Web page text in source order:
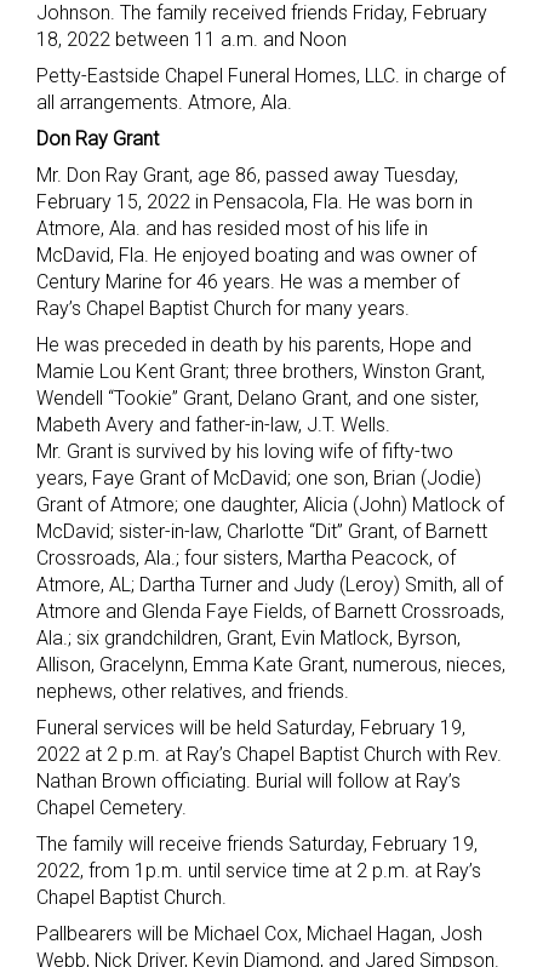
Johnson. The family received friends Friday, February
18, 2022 between 11 a.m. and Noon
Petty-Eastside Chapel Funeral Homes, LLC. in charge of
all arrangements. Atmore, Ala.
Don Ray Grant
Mr. Don Ray Grant, age 86, passed away Tuesday,
February 15, 2022 in Pensacola, Fla. He was born in
Atmore, Ala. and has resided most of his life in
McDavid, Fla. He enjoyed boating and was owner of
Century Marine for 46 years. He was a member of
Ray’s Chapel Baptist Church for many years.
He was preceded in death by his parents, Hope and
Mamie Lou Kent Grant; three brothers, Winston Grant,
Wendell “Tookie” Grant, Delano Grant, and one sister,
Mabeth Avery and father-in-law, J.T. Wells.
Mr. Grant is survived by his loving wife of fifty-two
years, Faye Grant of McDavid; one son, Brian (Jodie)
Grant of Atmore; one daughter, Alicia (John) Matlock of
McDavid; sister-in-law, Charlotte “Dit” Grant, of Barnett
Crossroads, Ala.; four sisters, Martha Peacock, of
Atmore, AL; Dartha Turner and Judy (Leroy) Smith, all of
Atmore and Glenda Faye Fields, of Barnett Crossroads,
Ala.; six grandchildren, Grant, Evin Matlock, Byrson,
Allison, Gracelynn, Emma Kate Grant, numerous, nieces,
nephews, other relatives, and friends.
Funeral services will be held Saturday, February 19,
2022 at 2 p.m. at Ray’s Chapel Baptist Church with Rev.
Nathan Brown officiating. Burial will follow at Ray’s
Chapel Cemetery.
The family will receive friends Saturday, February 19,
2022, from 1p.m. until service time at 2 p.m. at Ray’s
Chapel Baptist Church.
Pallbearers will be Michael Cox, Michael Hagan, Josh
Webb, Nick Driver, Kevin Diamond, and Jared Simpson.